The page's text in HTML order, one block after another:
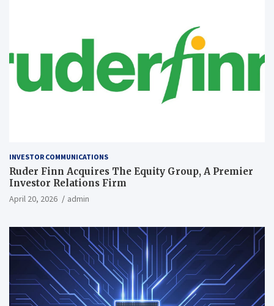
INVESTOR COMMUNICATIONS
Ruder Finn Acquires The Equity Group, A Premier
Investor Relations Firm
April 20, 2026 admin